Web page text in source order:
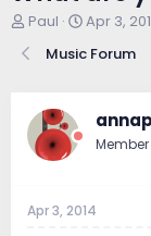
T
r
d
s
t
Paul
S
a
Apr 3,
Music Forum
Member
Apr 3, 2014